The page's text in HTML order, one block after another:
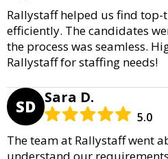
Rallystaff helped us find
efficiently. The candidates
the process was seamless.
Rallystaff for staffing needs!
SD Sara D.
5.0
The team at Rallystaff went
understand our